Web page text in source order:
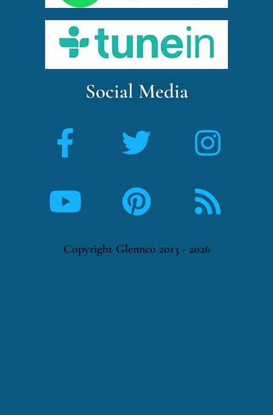
Social Media
Copyright Glennco 2013 - 2026